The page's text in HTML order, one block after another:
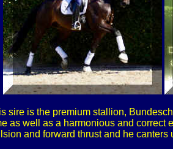
sire is the premium stallion,
as well as a harmonious and
and forward thrust and he